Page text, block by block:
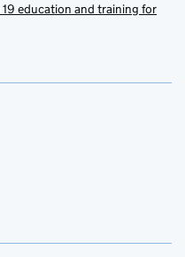
education and training for